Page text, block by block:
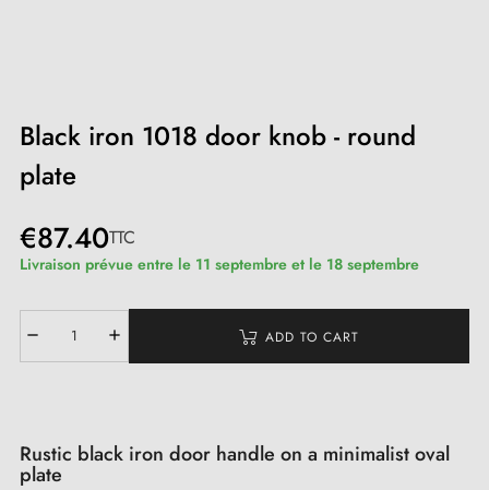
Black iron 1018 door knob - round
plate
€87.40TTC
Livraison prévue entre le 11 septembre et le 18 septembre
ADD TO CART
Rustic black iron door handle on a minimalist oval
plate